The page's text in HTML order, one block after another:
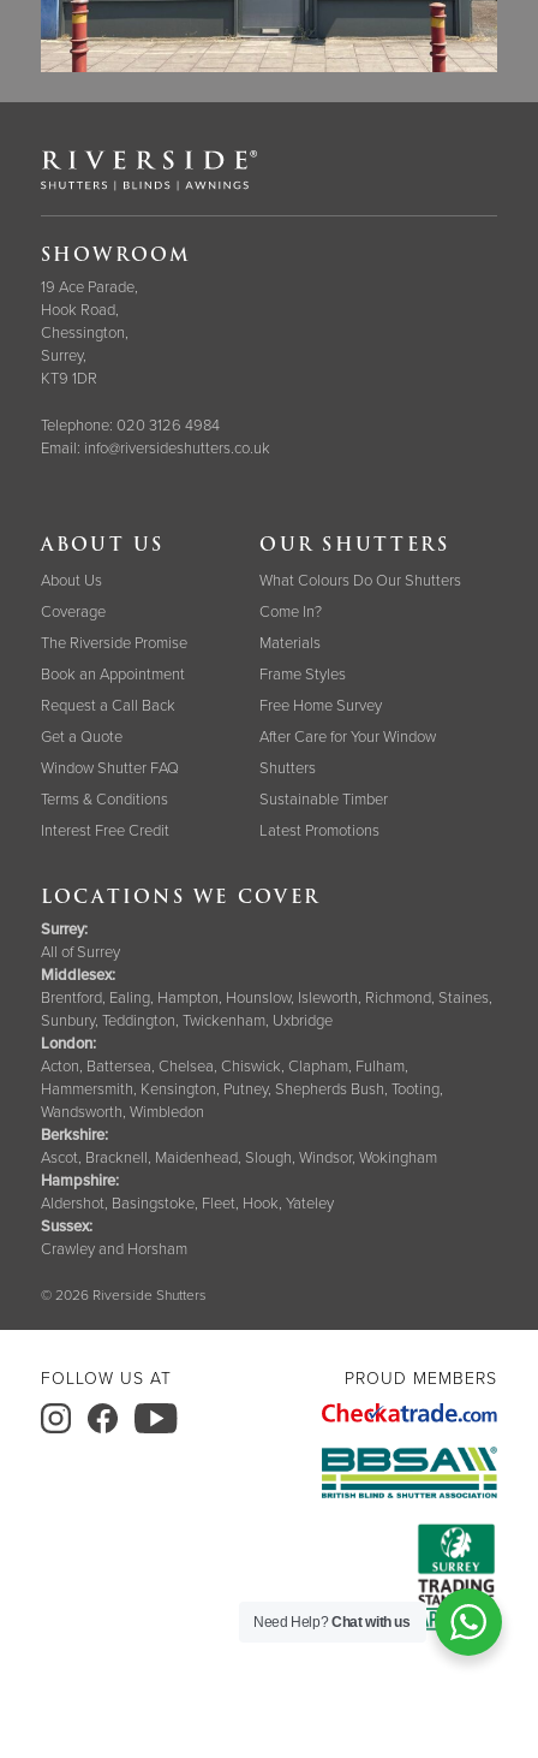
Need Help?Chat with us
SHOWROOM
19 Ace Parade,
Hook Road,
Chessington,
Surrey,
KT9 1DR
Telephone: 020 3126 4984
Email: info@riversideshutters.co.uk
ABOUT US
About Us
Coverage
The Riverside Promise
Book an Appointment
Request a Call Back
Get a Quote
Window Shutter FAQ
Terms & Conditions
Interest Free Credit
OUR SHUTTERS
What Colours Do Our Shutters
Come In?
Materials
Frame Styles
Free Home Survey
After Care for Your Window
Shutters
Sustainable Timber
Latest Promotions
LOCATIONS WE COVER
Surrey:
All of Surrey
Middlesex:
Brentford, Ealing, Hampton, Hounslow, Isleworth, Richmond, Staines,
Sunbury, Teddington, Twickenham, Uxbridge
London:
Acton, Battersea, Chelsea, Chiswick, Clapham, Fulham,
Hammersmith, Kensington, Putney, Shepherds Bush, Tooting,
Wandsworth, Wimbledon
Berkshire:
Ascot, Bracknell, Maidenhead, Slough, Windsor, Wokingham
Hampshire:
Aldershot, Basingstoke, Fleet, Hook, Yateley
Sussex:
Crawley and Horsham
© 2026 Riverside Shutters
FOLLOW US AT PROUD MEMBERS